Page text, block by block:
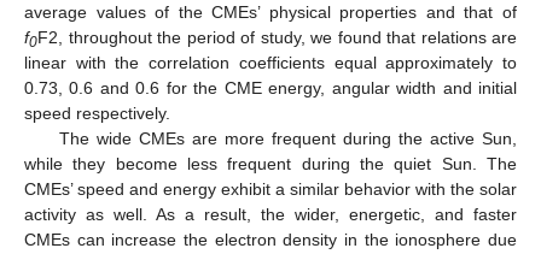
average values of the CMEs’ physical properties and that of
f0F2, throughout the period of study, we found that relations are
linear with the correlation coefficients equal approximately to
0.73, 0.6 and 0.6 for the CME energy, angular width and initial
speed respectively.
The wide CMEs are more frequent during the active Sun,
while they become less frequent during the quiet Sun. The
CMEs’ speed and energy exhibit a similar behavior with the solar
activity as well. As a result, the wider, energetic, and faster
CMEs can increase the electron density in the ionosphere due